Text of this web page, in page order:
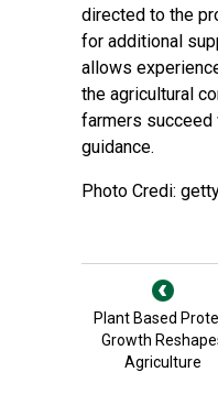
directed to the
for additional
allows
the agricultural
farmers succeed
guidance.
Photo Credi:
Plant Based
Growth
Agriculture